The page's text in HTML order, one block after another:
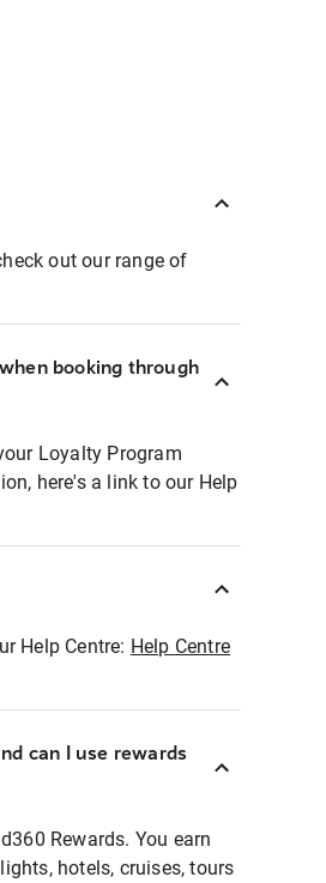
out our range of
booking through
Loyalty Program
here's a link to our Help
Help Centre: Help Centre
can I use rewards
Rewards. You earn
hotels, cruises, tours